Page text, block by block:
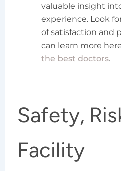
valuable insight
experience. Look
of satisfaction and
can learn more
the best doctors.
Safety,
Facility